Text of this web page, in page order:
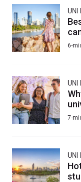
UNI
6-
UNI
7-
UNI